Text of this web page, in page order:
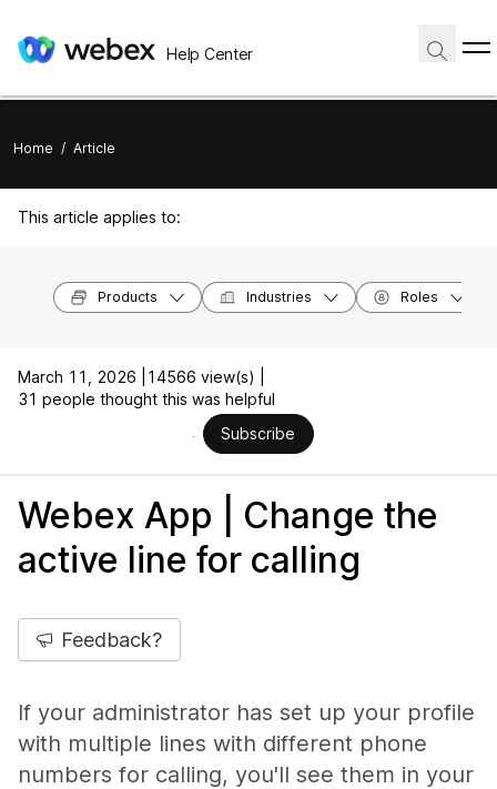
Help Center
Home / Article
This article applies to:
Products Industries Roles
March 11, 2026 |
14566 view(s) |
31 people thought this was helpful
Subscribe
Webex App | Change the
active line for calling
Feedback?
If your administrator has set up your profile
with multiple lines with different phone
numbers for calling, you'll see them in your